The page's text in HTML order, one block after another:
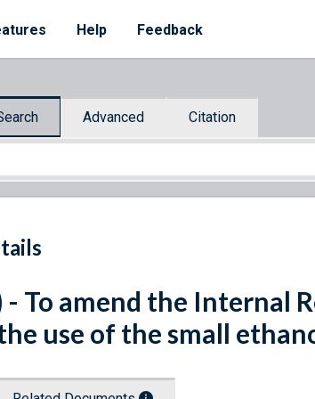
Help Feedback
Advanced Citation
- To amend the Internal
use of the small